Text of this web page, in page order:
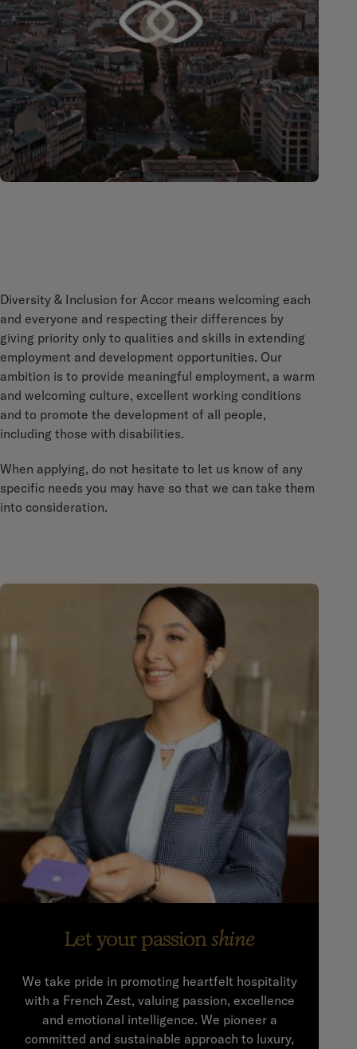
Diversity & Inclusion for Accor means welcoming each
and everyone and respecting their differences by
giving priority only to qualities and skills in extending
employment and development opportunities. Our
ambition is to provide meaningful employment, a warm
and welcoming culture, excellent working conditions
and to promote the development of all people,
including those with disabilities.
When applying, do not hesitate to let us know of any
specific needs you may have so that we can take them
into consideration.
Let your passion shine
We take pride in promoting heartfelt hospitality
with a French Zest, valuing passion, excellence
and emotional intelligence. We pioneer a
committed and sustainable approach to luxury,